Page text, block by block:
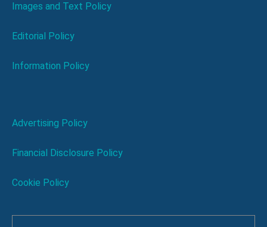
Images and Text Policy
Editorial Policy
Information Policy
Advertising Policy
Financial Disclosure Policy
Cookie Policy